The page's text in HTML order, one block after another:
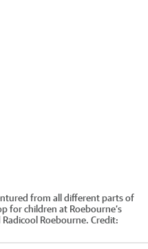
from all different parts of
for children at Roebourne’s
Roebourne. Credit: